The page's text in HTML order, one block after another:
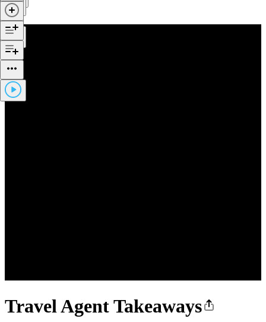
Travel Agent Takeaways